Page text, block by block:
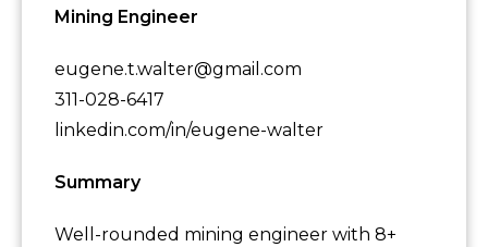
Mining Engineer
eugene.t.walter@gmail.com
311-028-6417
linkedin.com/in/eugene-walter
Summary
Well-rounded mining engineer with 8+